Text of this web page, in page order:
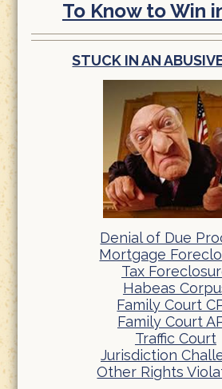
To Know to Win
STUCK IN AN
Denial of Due
Mortgage
Tax
Habeas
Family Court
Family Court
Traffic Court
Jurisdiction
Other Rights